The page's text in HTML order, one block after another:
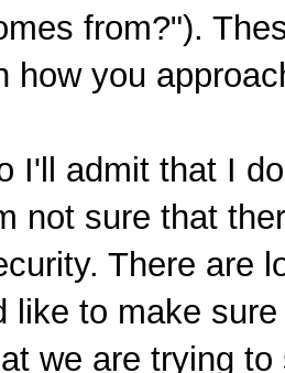
from?").
how you
I'll admit that I
not sure that
There are
like to make
we are trying to